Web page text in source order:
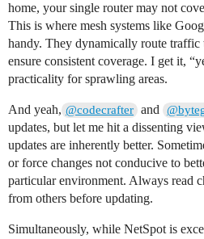
home, your single router may not
This is where mesh systems like
handy. They dynamically route
ensure consistent coverage. I get it,
practicality for sprawling areas.
And yeah, @codecrafter and
updates, but let me hit a dissenting
updates are inherently better.
or force changes not conducive to
particular environment. Always read
from others before updating.
Simultaneously, while NetSpot is